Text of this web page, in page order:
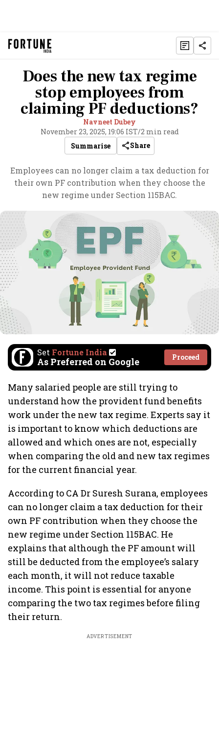
Does the new tax regime
stop employees from
claiming PF deductions?
Navneet Dubey
November 23, 2025, 19:06 IST/2 min read
Summarise
Share
Employees can no longer claim a tax deduction for
their own PF contribution when they choose the
new regime under Section 115BAC.
Set Fortune India
As Preferred on Google Proceed
Many salaried people are still trying to
understand how the provident fund benefits
work under the new tax regime. Experts say it
is important to know which deductions are
allowed and which ones are not, especially
when comparing the old and new tax regimes
for the current financial year.
According to CA Dr Suresh Surana, employees
can no longer claim a tax deduction for their
own PF contribution when they choose the
new regime under Section 115BAC. He
explains that although the PF amount will
still be deducted from the employee’s salary
each month, it will not reduce taxable
income. This point is essential for anyone
comparing the two tax regimes before filing
their return.
ADVERTISEMENT